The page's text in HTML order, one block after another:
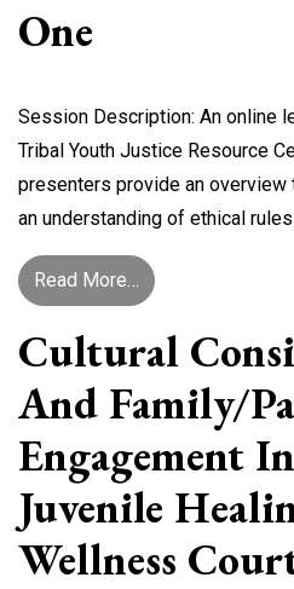
One
Session Description: An online
Tribal Youth Justice Resource
presenters provide an
an understanding of ethical
Read More… from Navigating
Cultural
And Family/
Engagement
Juvenile
Wellness